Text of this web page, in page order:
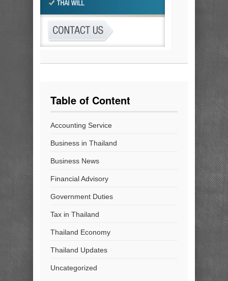
Table of Content
Accounting Service
Business in Thailand
Business News
Financial Advisory
Government Duties
Tax in Thailand
Thailand Economy
Thailand Updates
Uncategorized